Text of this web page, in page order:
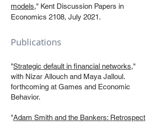
models," Kent Discussion Papers in
Economics 2108, July 2021.
Publications
"Strategic default in financial networks,"
with Nizar Allouch and Maya Jalloul.
forthcoming at Games and Economic
Behavior.
"Adam Smith and the Bankers: Retrospect